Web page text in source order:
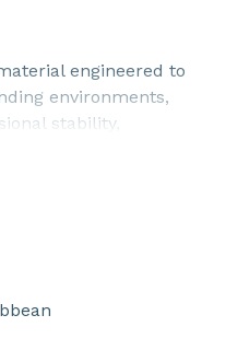
engineered to
environments,
stability,
resistance,
and some
graphite sheet in
systems